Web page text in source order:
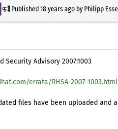
Published18 years agoby Philipp
Security Advisory 2007:1003
errata/RHSA-2007-1003.html
files have been uploaded and